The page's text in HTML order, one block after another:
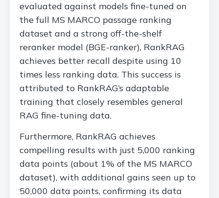
evaluated against models fine-tuned on
the full MS MARCO passage ranking
dataset and a strong off-the-shelf
reranker model (BGE-ranker), RankRAG
achieves better recall despite using 10
times less ranking data. This success is
attributed to RankRAG’s adaptable
training that closely resembles general
RAG fine-tuning data.
Furthermore, RankRAG achieves
compelling results with just 5,000 ranking
data points (about 1% of the MS MARCO
dataset), with additional gains seen up to
50,000 data points, confirming its data